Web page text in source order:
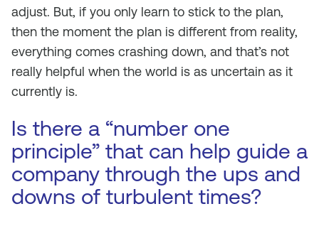
adjust. But, if you only learn to stick to the plan,
then the moment the plan is different from reality,
everything comes crashing down, and that’s not
really helpful when the world is as uncertain as it
currently is.
Is there a “number one
principle” that can help guide a
company through the ups and
downs of turbulent times?